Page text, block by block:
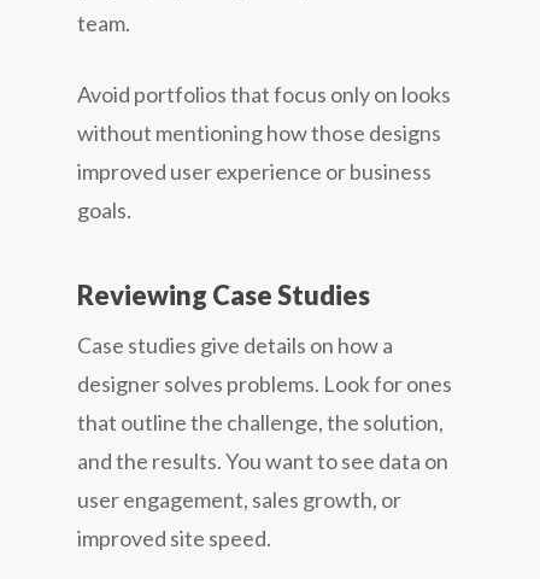
team.
Avoid portfolios that focus only on looks
without mentioning how those designs
improved user experience or business
goals.
Reviewing Case Studies
Case studies give details on how a
designer solves problems. Look for ones
that outline the challenge, the solution,
and the results. You want to see data on
user engagement, sales growth, or
improved site speed.